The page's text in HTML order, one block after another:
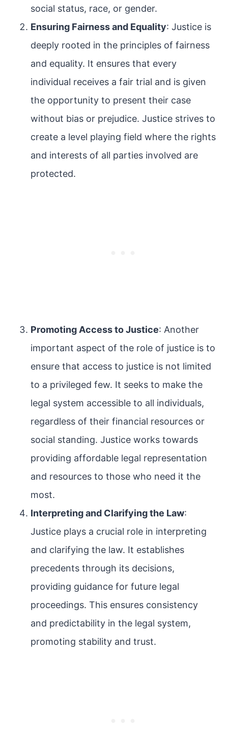
social status, race, or gender.
Ensuring Fairness and Equality: Justice is
deeply rooted in the principles of fairness
and equality. It ensures that every
individual receives a fair trial and is given
the opportunity to present their case
without bias or prejudice. Justice strives to
create a level playing field where the rights
and interests of all parties involved are
protected.
Promoting Access to Justice: Another
important aspect of the role of justice is to
ensure that access to justice is not limited
to a privileged few. It seeks to make the
legal system accessible to all individuals,
regardless of their financial resources or
social standing. Justice works towards
providing affordable legal representation
and resources to those who need it the
most.
Interpreting and Clarifying the Law:
Justice plays a crucial role in interpreting
and clarifying the law. It establishes
precedents through its decisions,
providing guidance for future legal
proceedings. This ensures consistency
and predictability in the legal system,
promoting stability and trust.